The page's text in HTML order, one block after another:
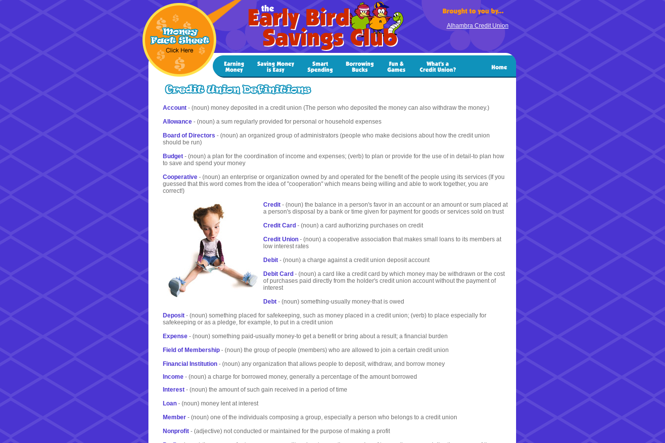
Alhambra Credit Union
Account - (noun) money deposited in a credit union (The person who deposited the money can also withdraw the money.)
Allowance - (noun) a sum regularly provided for personal or household expenses
Board of Directors - (noun) an organized group of administrators (people who make decisions about how the credit union
should be run)
Budget - (noun) a plan for the coordination of income and expenses; (verb) to plan or provide for the use of in detail-to plan how
to save and spend your money
Cooperative - (noun) an enterprise or organization owned by and operated for the benefit of the people using its services (If you
guessed that this word comes from the idea of "cooperation" which means being willing and able to work together, you are
correct!)
Credit - (noun) the balance in a person's favor in an account or an amount or sum placed at
a person's disposal by a bank or time given for payment for goods or services sold on trust
Credit Card - (noun) a card authorizing purchases on credit
Credit Union - (noun) a cooperative association that makes small loans to its members at
low interest rates
Debit - (noun) a charge against a credit union deposit account
Debit Card - (noun) a card like a credit card by which money may be withdrawn or the cost
of purchases paid directly from the holder's credit union account without the payment of
interest
Debt - (noun) something-usually money-that is owed
Deposit - (noun) something placed for safekeeping, such as money placed in a credit union; (verb) to place especially for
safekeeping or as a pledge, for example, to put in a credit union
Expense - (noun) something paid-usually money-to get a benefit or bring about a result; a financial burden
Field of Membership - (noun) the group of people (members) who are allowed to join a certain credit union
Financial Institution - (noun) any organization that allows people to deposit, withdraw, and borrow money
Income - (noun) a charge for borrowed money, generally a percentage of the amount borrowed
Interest - (noun) the amount of such gain received in a period of time
Loan - (noun) money lent at interest
Member - (noun) one of the individuals composing a group, especially a person who belongs to a credit union
Nonprofit - (adjective) not conducted or maintained for the purpose of making a profit